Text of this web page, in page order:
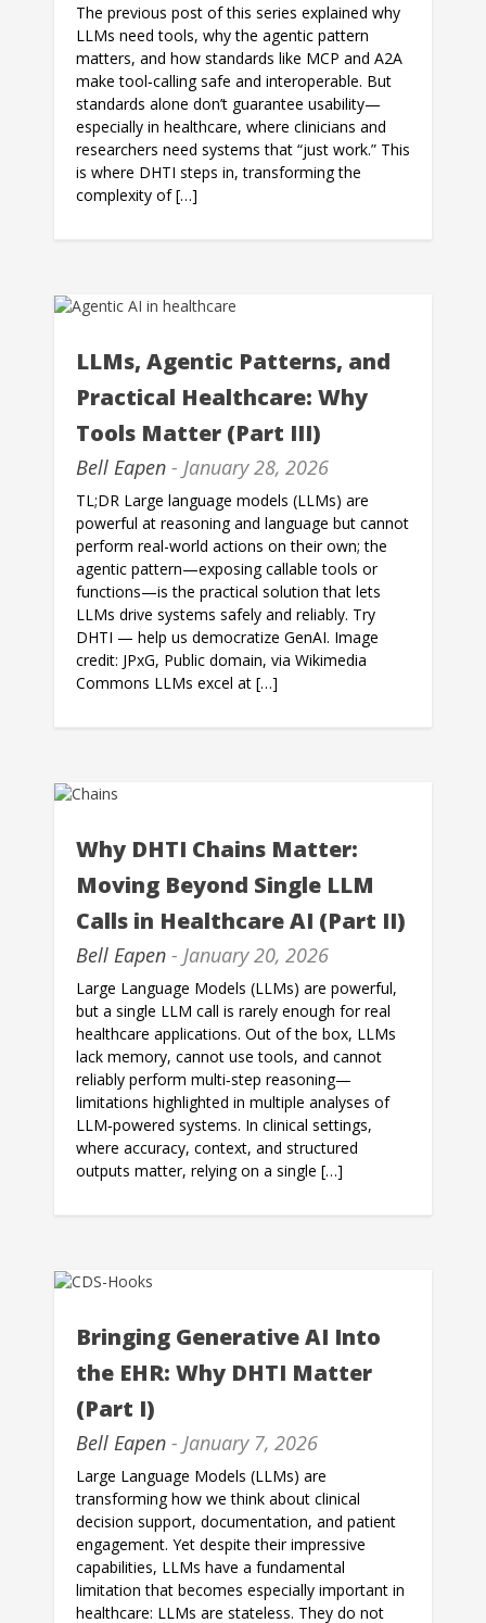
The previous post of this series explained why
LLMs need tools, why the agentic pattern
matters, and how standards like MCP and A2A
make tool‑calling safe and interoperable. But
standards alone don’t guarantee usability—
especially in healthcare, where clinicians and
researchers need systems that “just work.” This
is where DHTI steps in, transforming the
complexity of […]
LLMs, Agentic Patterns, and
Practical Healthcare: Why
Tools Matter (Part III)
Bell Eapen - January 28, 2026
TL;DR Large language models (LLMs) are
powerful at reasoning and language but cannot
perform real-world actions on their own; the
agentic pattern—exposing callable tools or
functions—is the practical solution that lets
LLMs drive systems safely and reliably. Try
DHTI — help us democratize GenAI. Image
credit: JPxG, Public domain, via Wikimedia
Commons LLMs excel at […]
Why DHTI Chains Matter:
Moving Beyond Single LLM
Calls in Healthcare AI (Part II)
Bell Eapen - January 20, 2026
Large Language Models (LLMs) are powerful,
but a single LLM call is rarely enough for real
healthcare applications. Out of the box, LLMs
lack memory, cannot use tools, and cannot
reliably perform multi‑step reasoning—
limitations highlighted in multiple analyses of
LLM‑powered systems. In clinical settings,
where accuracy, context, and structured
outputs matter, relying on a single […]
Bringing Generative AI Into
the EHR: Why DHTI Matter
(Part I)
Bell Eapen - January 7, 2026
Large Language Models (LLMs) are
transforming how we think about clinical
decision support, documentation, and patient
engagement. Yet despite their impressive
capabilities, LLMs have a fundamental
limitation that becomes especially important in
healthcare: LLMs are stateless. They do not